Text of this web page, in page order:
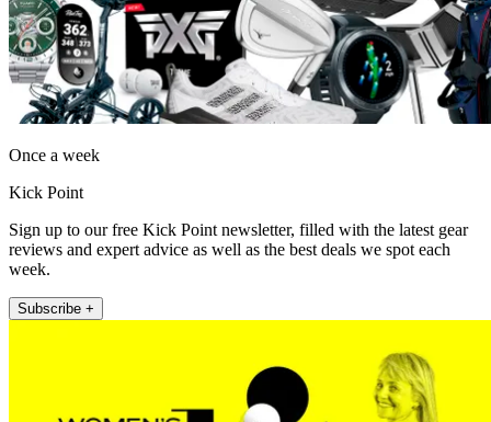
Once a week
Kick Point
Sign up to our free Kick Point newsletter, filled with the latest gear
reviews and expert advice as well as the best deals we spot each
week.
Subscribe +